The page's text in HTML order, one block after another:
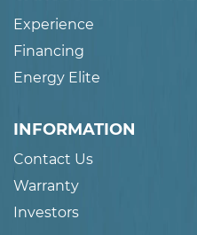
Experience
Financing
Energy Elite
INFORMATION
Contact Us
Warranty
Investors